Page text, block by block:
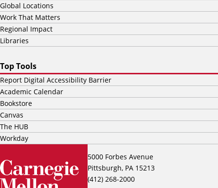
5000 Forbes Avenue
Pittsburgh, PA 15213
(412) 268-2000
Global Locations
Work That Matters
Regional Impact
Libraries
Top Tools
Report Digital Accessibility Barrier
Academic Calendar
Bookstore
Canvas
The HUB
Workday